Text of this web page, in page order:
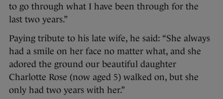
to go through what I have been through for the
last two years.”
Paying tribute to his late wife, he said: “She always
had a smile on her face no matter what, and she
adored the ground our beautiful daughter
Charlotte Rose (now aged 5) walked on, but she
only had two years with her.”